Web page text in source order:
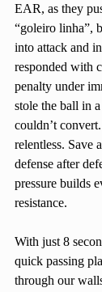
EAR, as they
“goleiro linha”,
into attack and
responded with
penalty under
stole the ball in
couldn’t
relentless. Save
defense after
pressure builds
resistance.
With just 8
quick passing
through our